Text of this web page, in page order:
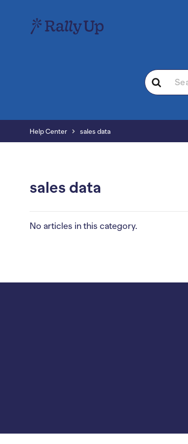
Search
For
Help Center sales data
sales data
No articles in this category.